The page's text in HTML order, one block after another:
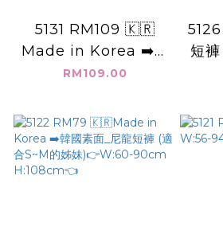
5131 RM109 🇰🇷
Made in Korea ➡️韓
國_邊條_小愛心_棉短
W:62-120cm
H:108cm👈
RM109.00
短